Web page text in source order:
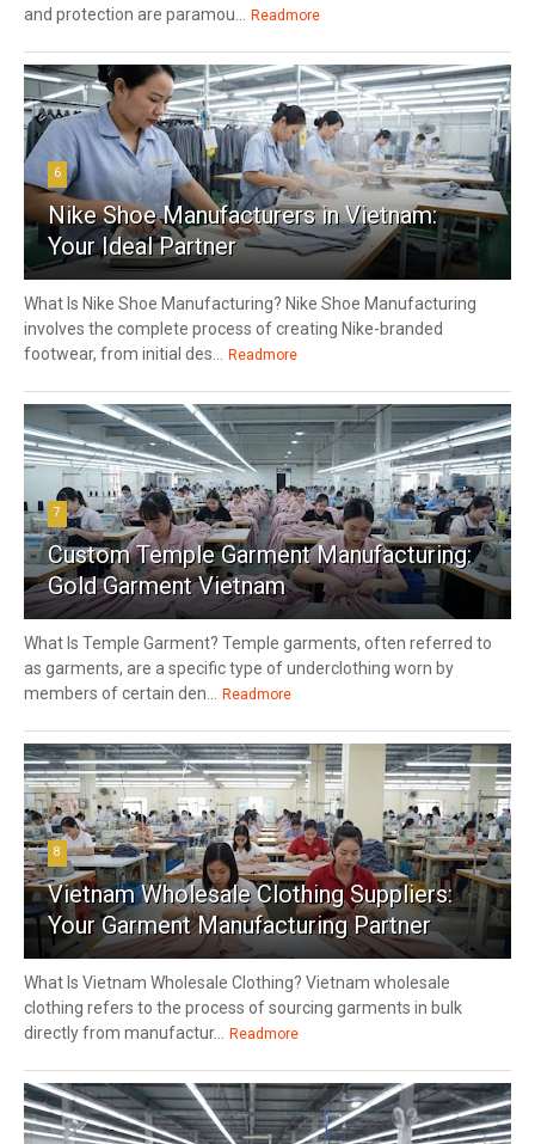
and protection are paramou...
Readmore
6
Nike Shoe Manufacturers in Vietnam:
Your Ideal Partner
What Is Nike Shoe Manufacturing? Nike Shoe Manufacturing
involves the complete process of creating Nike-branded
footwear, from initial des...
Readmore
7
Custom Temple Garment Manufacturing:
Gold Garment Vietnam
What Is Temple Garment? Temple garments, often referred to
as garments, are a specific type of underclothing worn by
members of certain den...
Readmore
8
Vietnam Wholesale Clothing Suppliers:
Your Garment Manufacturing Partner
What Is Vietnam Wholesale Clothing? Vietnam wholesale
clothing refers to the process of sourcing garments in bulk
directly from manufactur...
Readmore